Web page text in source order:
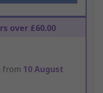
over £60.00
from 10 August